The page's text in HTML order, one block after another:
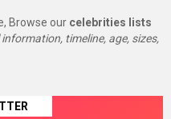
Browse our celebrities lists
timeline, age, sizes,